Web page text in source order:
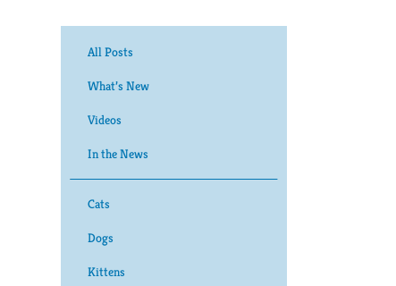
All Posts
What’s New
Videos
In the News
Cats
Dogs
Kittens